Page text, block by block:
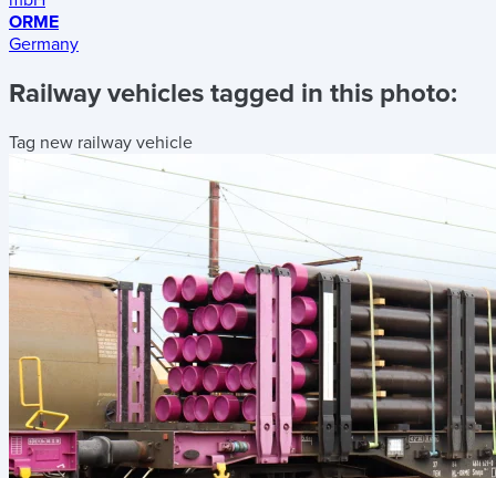
ORME
Germany
Railway vehicles tagged in this photo:
Tag new railway vehicle